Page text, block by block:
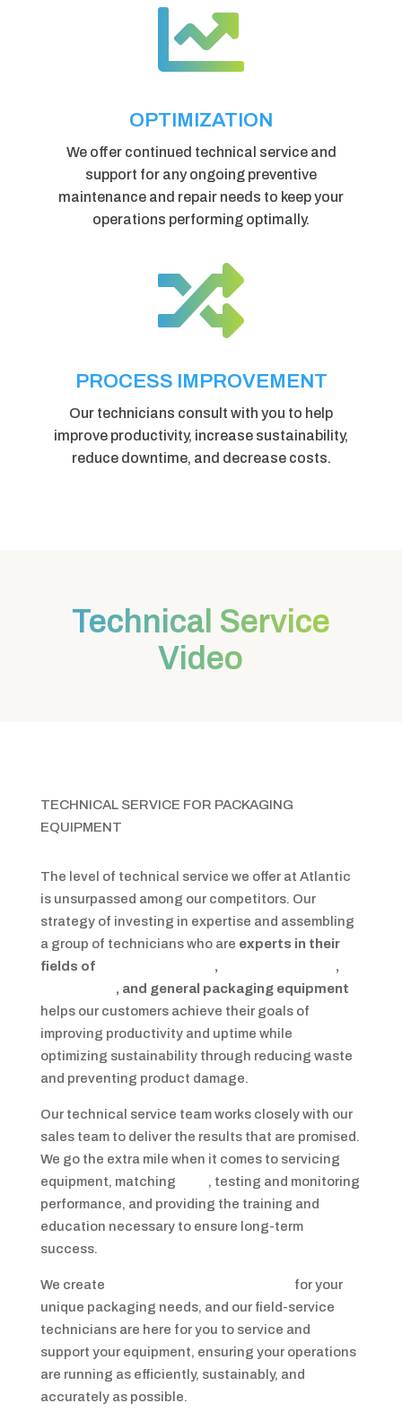

OPTIMIZATION
We offer continued technical service and
support for any ongoing preventive
maintenance and repair needs to keep your
operations performing optimally.

PROCESS IMPROVEMENT
Our technicians consult with you to help
improve productivity, increase sustainability,
reduce downtime, and decrease costs.
Technical Service
Video
TECHNICAL SERVICE FOR PACKAGING
EQUIPMENT
The level of technical service we offer at Atlantic
is unsurpassed among our competitors. Our
strategy of investing in expertise and assembling
a group of technicians who are experts in their
fields of
,
,
, and general packaging equipment
helps our customers achieve their goals of
improving productivity and uptime while
optimizing sustainability through reducing waste
and preventing product damage.
Our technical service team works closely with our
sales team to deliver the results that are promised.
We go the extra mile when it comes to servicing
equipment, matching
, testing and monitoring
performance, and providing the training and
education necessary to ensure long-term
success.
We create
for your
unique packaging needs, and our field-service
technicians are here for you to service and
support your equipment, ensuring your operations
are running as efficiently, sustainably, and
accurately as possible.